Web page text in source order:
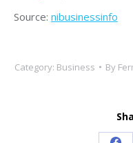
Source: nibusinessinfo
Category: Business By